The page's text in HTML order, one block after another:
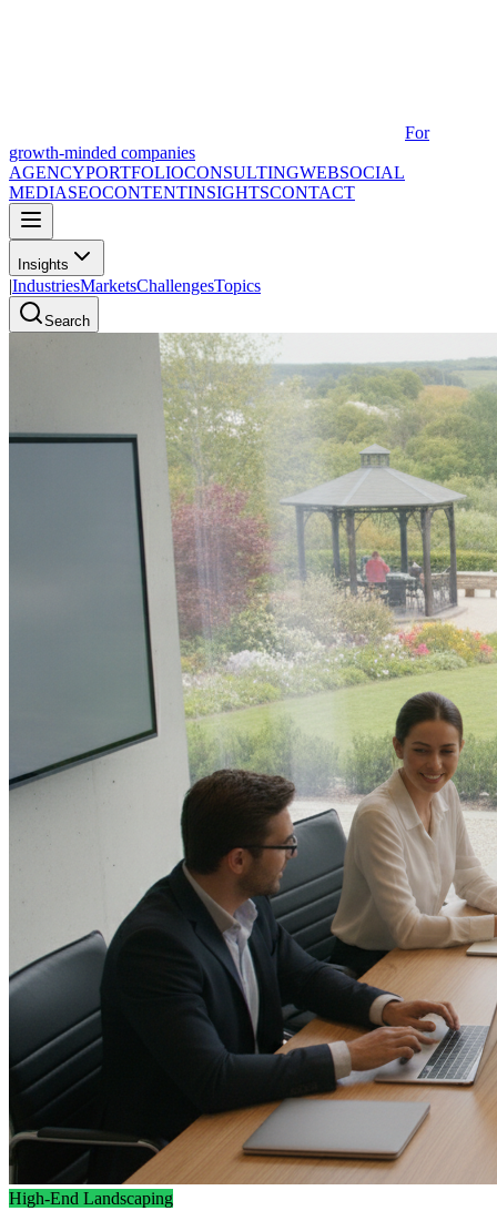
For
growth-minded companies
AGENCYPORTFOLIOCONSULTINGWEBSOCIAL
MEDIASEOCONTENTINSIGHTSCONTACT
Insights
|IndustriesMarketsChallengesTopics
Search
High-End Landscaping